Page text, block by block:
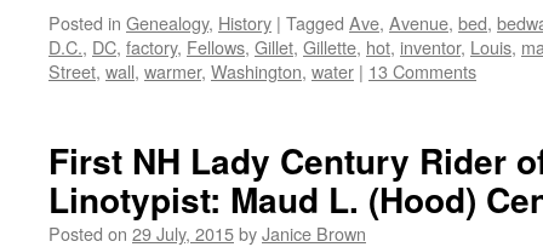
Posted in Genealogy, History | Tagged Ave, Avenue, bed,
D.C., DC, factory, Fellows, Gillet, Gillette, hot, inventor, Louis,
Street, wall, warmer, Washington, water | 13 Comments
First NH Lady Century Rider
Linotypist: Maud L. (Hood)
Posted on 29 July, 2015byJanice Brown